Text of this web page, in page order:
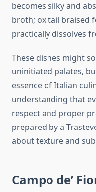
becomes silky and
broth; ox tail braised
practically dissolves
These dishes might
uninitiated palates,
essence of Italian
understanding that
respect and proper
prepared by a
about texture and
Campo de’